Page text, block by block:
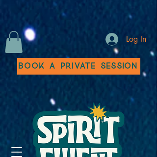
Log In
Book a Private Session